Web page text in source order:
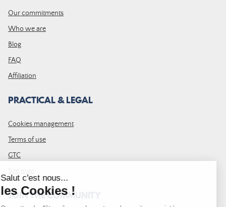
Our commitments
Who we are
Blog
FAQ
Affiliation
PRACTICAL & LEGAL
Cookies management
Terms of use
GTC
JOIN THE COMMUNITY